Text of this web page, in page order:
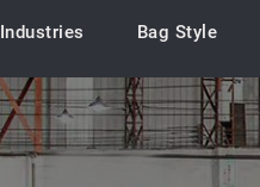
Industries Bag Style